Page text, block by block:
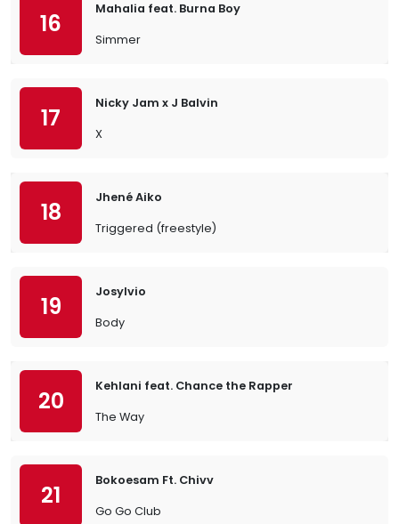
16
Mahalia feat. Burna Boy
Simmer
17
Nicky Jam x J Balvin
X
18
Jhené Aiko
Triggered (freestyle)
19
Josylvio
Body
20
Kehlani feat. Chance the Rapper
The Way
21
Bokoesam Ft. Chivv
Go Go Club